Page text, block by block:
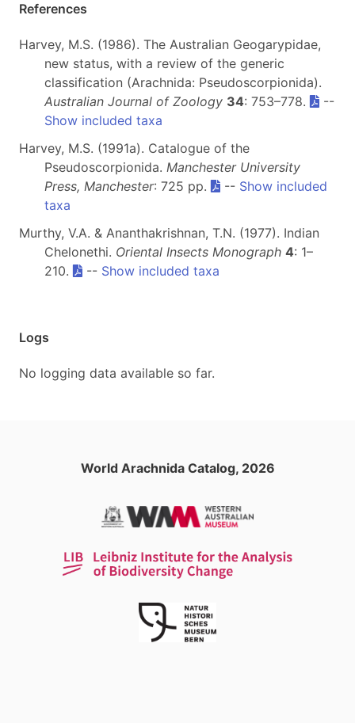
References
Harvey, M.S. (1986). The Australian Geogarypidae,
new status, with a review of the generic
classification (Arachnida: Pseudoscorpionida).
Australian Journal of Zoology 34: 753–778.
--
Show included taxa
Harvey, M.S. (1991a). Catalogue of the
Pseudoscorpionida. Manchester University
Press, Manchester: 725 pp. -- Show included
taxa
Murthy, V.A. & Ananthakrishnan, T.N. (1977). Indian
Chelonethi. Oriental Insects Monograph 4: 1–
210.
-- Show included taxa
Logs
No logging data available so far.
World Arachnida Catalog, 2026